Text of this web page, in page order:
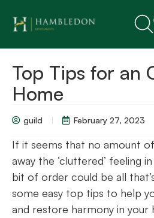
Top Tips for an
Home
guild February 27, 2023
If it seems that no amount
away the ‘cluttered’ feeling
bit of order could be all
some easy top tips to help
and restore harmony in